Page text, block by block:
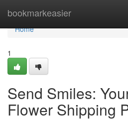
bookmarkeasier
Home
Home
1
Send Smiles:
Flower Shipping